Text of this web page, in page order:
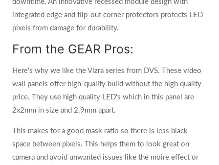
integrated edge and flip-out corner protectors protects LED
pixels from damage for durability.
From the GEAR Pros:
Here's why we like the Vizra series from DVS. These video
wall panels offer high-quality build without the high quality
price. They use high quality LED's which in this panel are
2x2mm in size and 2.9mm apart.
This makes for a good mask ratio so there is less black
space between pixels. This helps them to look great on
camera and avoid unwanted issues like the moire effect or